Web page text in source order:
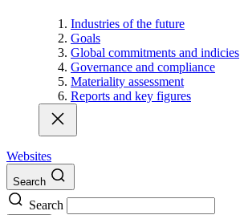
Industries of the future
Goals
Global commitments and indicies
Governance and compliance
Materiality assessment
Reports and key figures
Websites
Search
Search